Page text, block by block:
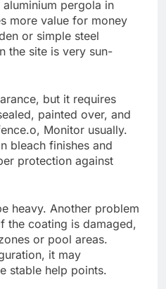
pergola in
more value for money
or simple steel
the site is very sun-
but it requires
painted over, and
Monitor usually.
bleach finishes and
protection against
heavy. Another problem
the coating is damaged,
or pool areas.
it may
stable help points.